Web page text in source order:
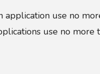
use no
use no